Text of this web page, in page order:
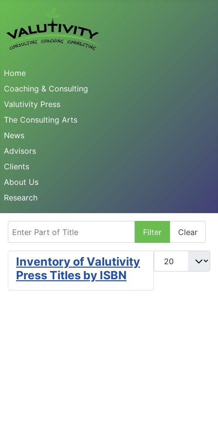
Home
Coaching & Consulting
Valutivity Press
The Consulting Arts
News
Advisors
Clients
About Us
Research
Filter Clear
Display #
Inventory of Valutivity
Press Titles by ISBN